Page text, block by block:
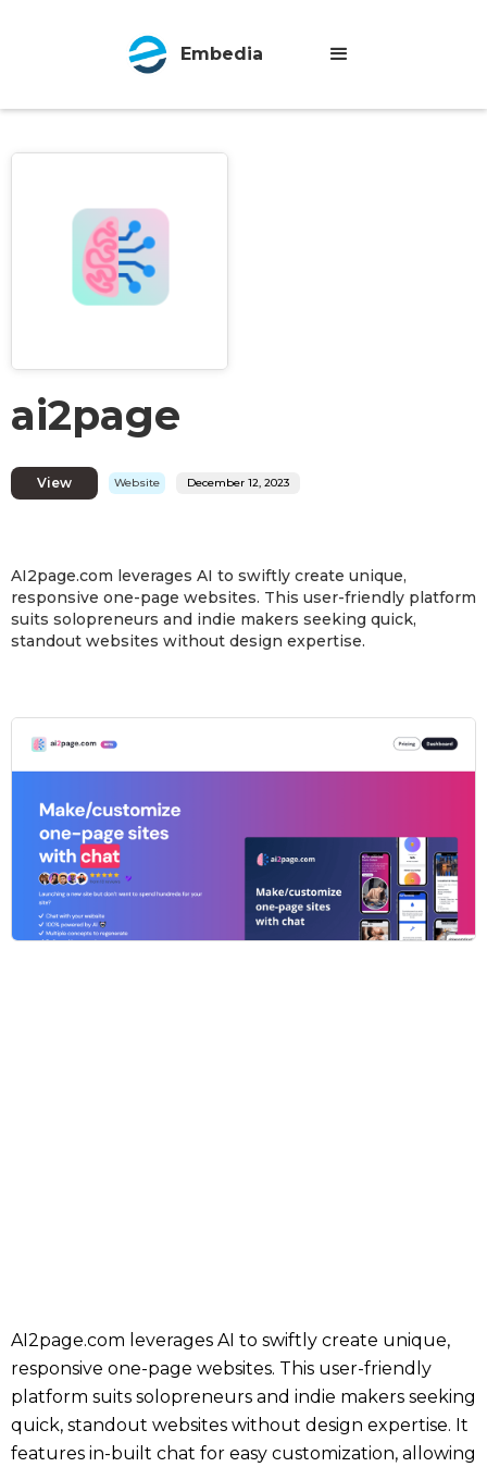
Embedia
ai2page
View Website December 12, 2023
AI2page.com leverages AI to swiftly create unique,
responsive one-page websites. This user-friendly platform
suits solopreneurs and indie makers seeking quick,
standout websites without design expertise.
AI2page.com leverages AI to swiftly create unique,
responsive one-page websites. This user-friendly
platform suits solopreneurs and indie makers seeking
quick, standout websites without design expertise. It
features in-built chat for easy customization, allowing